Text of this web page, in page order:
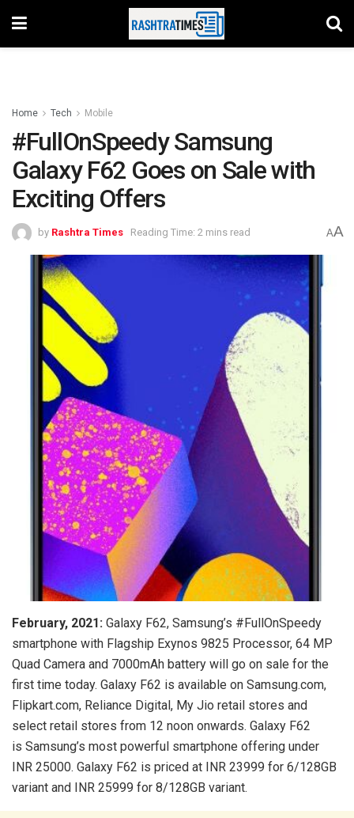
Home Tech Mobile
#FullOnSpeedy Samsung
Galaxy F62 Goes on Sale with
Exciting Offers
by Rashtra Times Reading Time: 2 mins read AA
February, 2021: Galaxy F62, Samsung’s #FullOnSpeedy
smartphone with Flagship Exynos 9825 Processor, 64 MP
Quad Camera and 7000mAh battery will go on sale for the
first time today. Galaxy F62 is available on Samsung.com,
Flipkart.com, Reliance Digital, My Jio retail stores and
select retail stores from 12 noon onwards. Galaxy F62
is Samsung’s most powerful smartphone offering under
INR 25000. Galaxy F62 is priced at INR 23999 for 6/128GB
variant and INR 25999 for 8/128GB variant.